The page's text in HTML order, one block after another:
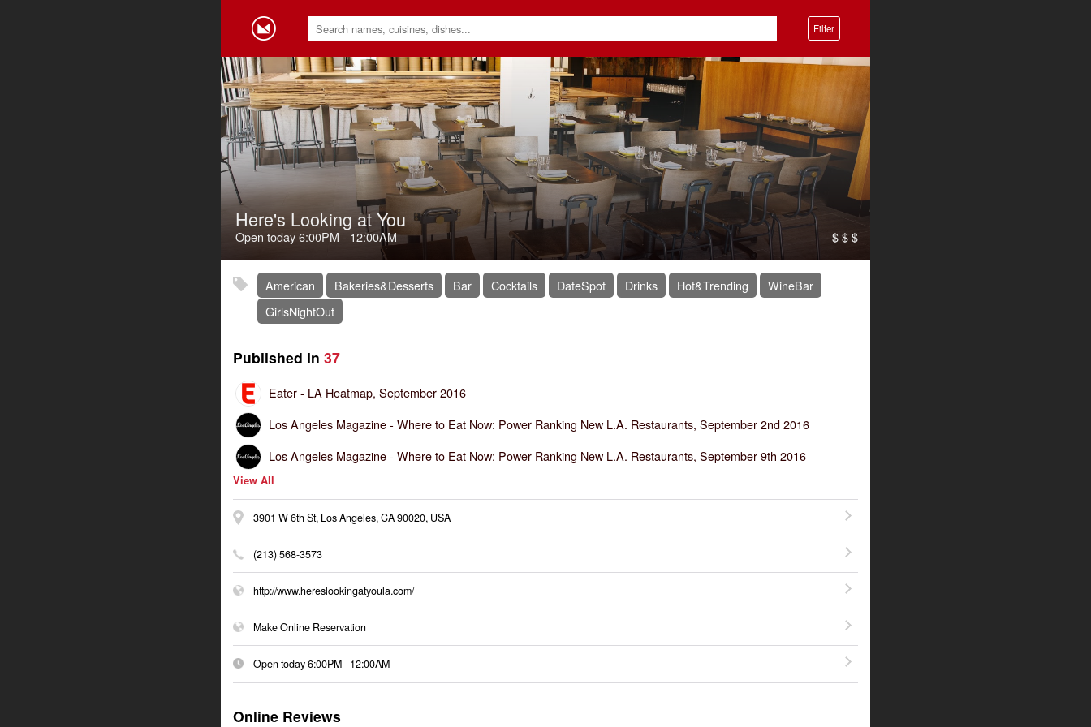
Filter
Here's Looking at You
Open today6:00PM - 12:00AM $ $ $
American Bakeries&Desserts Bar Cocktails DateSpot Drinks Hot&Trending
WineBar
GirlsNightOut
Published In 37
Eater - LA Heatmap, September 2016
Los Angeles Magazine - Where to Eat Now: Power Ranking New L.A. Restaurants, September 2nd 2016
Los Angeles Magazine - Where to Eat Now: Power Ranking New L.A. Restaurants, September 9th 2016
View All
3901 W 6th St, Los Angeles, CA 90020, USA
(213) 568-3573
http://www.hereslookingatyoula.com/
Make Online Reservation
Open today6:00PM- 12:00AM
Online Reviews